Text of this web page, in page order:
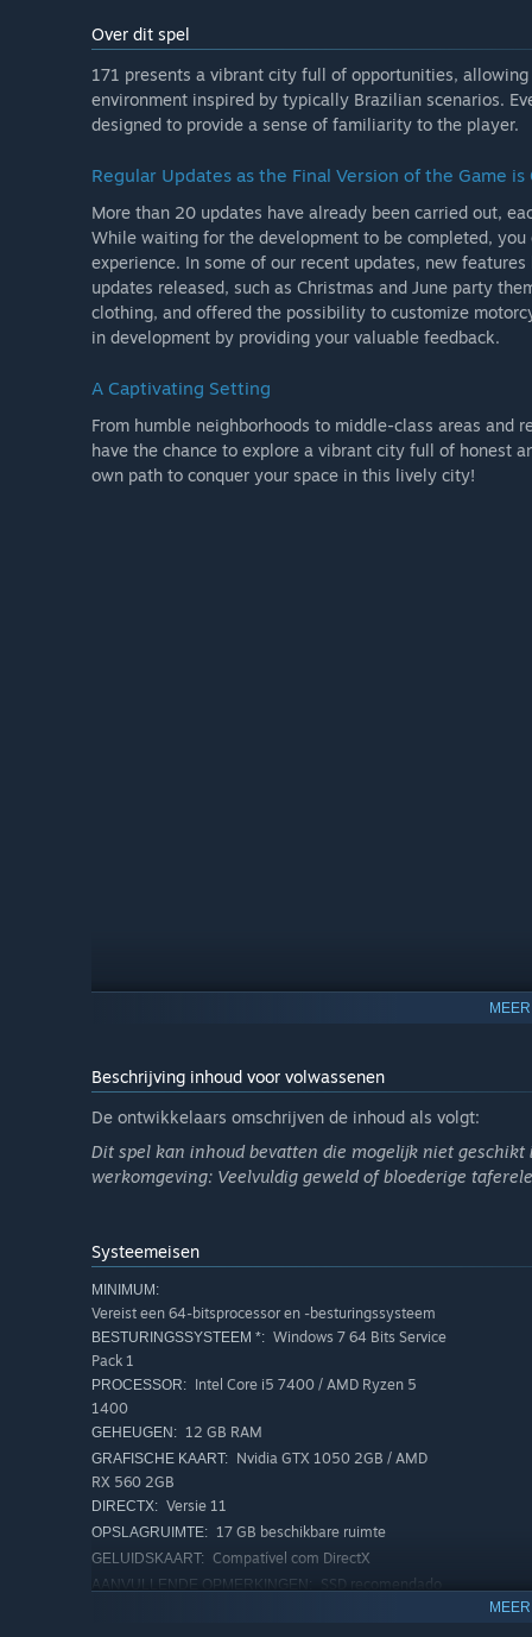
possibility of being friendly or hostile with them,
and your choices will bring consequences, you can
who will always be attentive to fight crime.
map, including stores for weapons, car modifications
The game still doesn't have a campaign mode,
house.'
Zal het spel anders geprijsd worden tijdens en na
'We don't have a plan for that yet, but the price is
Hoe zijn jullie van plan de community te betrekken bij
Twitter and Youtube, from the beginning of
follow each new idea and suggestion from the
Now, with the game in early access, this contact
access and have a suggestion for the game, you
Over dit spel
171 presents a vibrant city full of opportunities,
environment inspired by typically Brazilian scenarios.
designed to provide a sense of familiarity to the player.
Regular Updates as the Final Version of the Game is
More than 20 updates have already been carried out,
While waiting for the development to be completed,
experience. In some of our recent updates, new
updates released, such as Christmas and June party
clothing, and offered the possibility to customize
in development by providing your valuable feedback.
A Captivating Setting
From humble neighborhoods to middle-class areas
have the chance to explore a vibrant city full of honest
own path to conquer your space in this lively city!
improve your frame rate and enjoy even crisper
Enhance your experience with Frame Generation! The
frame rate and enjoy sharper visuals on compatible
Partial Xbox Controller Support
Ultrawide and Superultrawide Technology Support
Expand your field of view even more and experience
superultrawide 32:9.
Car and Motorcycle Customization
Driving a fast car is amazing, but customizing your
How about changing mirrors, colors, wheels, and
city? If you prefer, you can also strip down your
Beschrijving inhoud voor volwassenen
De ontwikkelaars omschrijven de inhoud als volgt:
Dit spel kan inhoud bevatten die mogelijk niet
werkomgeving: Veelvuldig geweld of bloederige
Systeemeisen
MINIMUM:
Vereist een 64-bitsprocessor en -besturingssysteem
BESTURINGSSYSTEEM *: Windows 7 64 Bits Service
Pack 1
PROCESSOR: Intel Core i5 7400 / AMD Ryzen 5
1400
GEHEUGEN: 12 GB RAM
GRAFISCHE KAART: Nvidia GTX 1050 2GB / AMD
RX 560 2GB
DIRECTX: Versie 11
OPSLAGRUIMTE: 17 GB beschikbare ruimte
GELUIDSKAART: Compatível com DirectX
AANVULLENDE OPMERKINGEN: SSD recomendado